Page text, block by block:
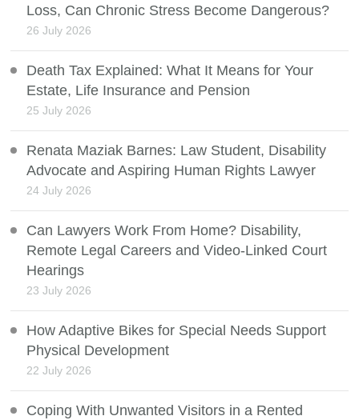
Loss, Can Chronic Stress Become Dangerous?
26 July 2026
Death Tax Explained: What It Means for Your
Estate, Life Insurance and Pension
25 July 2026
Renata Maziak Barnes: Law Student, Disability
Advocate and Aspiring Human Rights Lawyer
24 July 2026
Can Lawyers Work From Home? Disability,
Remote Legal Careers and Video-Linked Court
Hearings
23 July 2026
How Adaptive Bikes for Special Needs Support
Physical Development
22 July 2026
Coping With Unwanted Visitors in a Rented